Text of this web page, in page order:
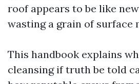
roof appears to be like
wasting a grain of surface
This handbook explains
cleansing if truth be told